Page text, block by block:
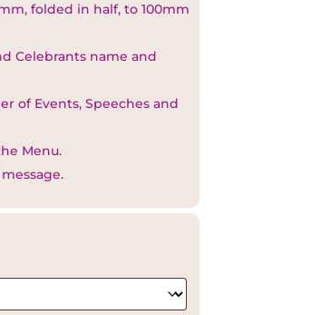
folded in half, to 100mm
Celebrants name and
of Events, Speeches and
Menu.